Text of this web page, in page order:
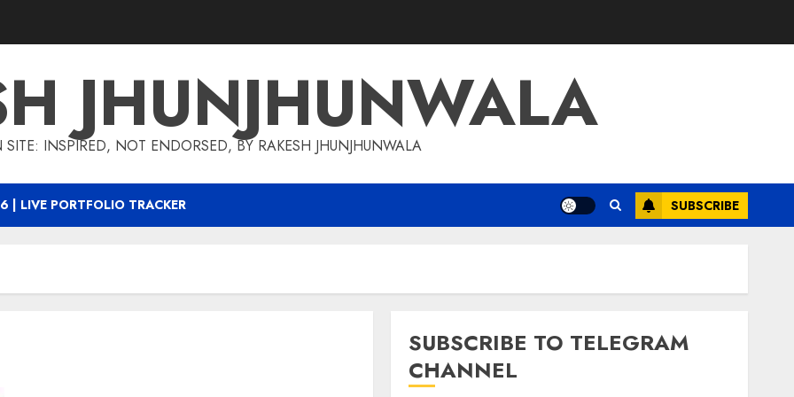
JHUNJHUNWALA
SITE: INSPIRED, NOT ENDORSED, BY RAKESH JHUNJHUNWALA
| LIVE PORTFOLIO TRACKER SUBSCRIBE
SUBSCRIBE TO TELEGRAM
CHANNEL